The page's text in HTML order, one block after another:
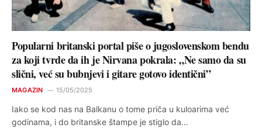
Popularni britanski portal piše o jugoslovenskom bendu
za koji tvrde da ih je Nirvana pokrala: „Ne samo da su
slični, već su bubnjevi i gitare gotovo identični”
MAGAZIN 15/05/2025
Iako se kod nas na Balkanu o tome priča u kuloarima već
godinama, i do britanske štampe je stiglo da…